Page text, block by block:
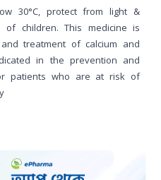
30°C, protect from light &
children. This medicine is
treatment of calcium and
in the prevention and
patients who are at risk of